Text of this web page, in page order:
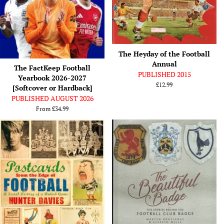
The FactKeep Football
Yearbook 2026-2027
[Softcover or Hardback]
PUBLISHED AUGUST 2026
From £34.99
The Heyday of the Football
Annual
PUBLISHED 2015
Regular
£12.99